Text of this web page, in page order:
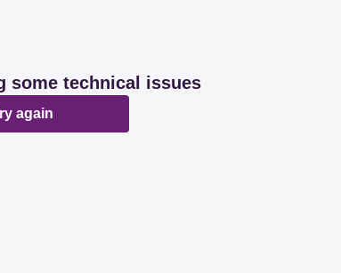
some technical issues
again